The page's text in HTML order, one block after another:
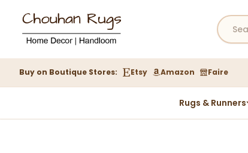
Buy on Boutique Stores: Etsy Amazon Faire
Rugs & Runners